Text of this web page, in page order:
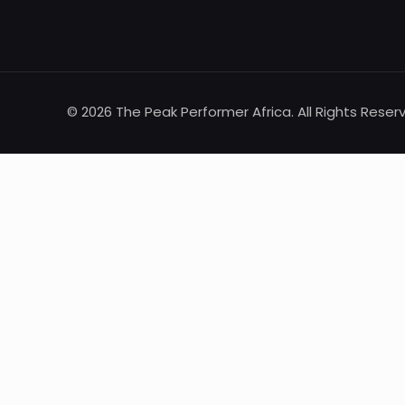
© 2026 The Peak Performer Africa. All Rights